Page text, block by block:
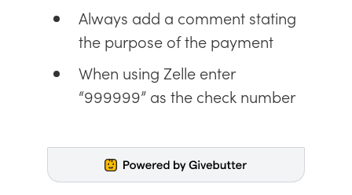
Always add a comment stating
the purpose of the payment
When using Zelle enter
“999999” as the check number